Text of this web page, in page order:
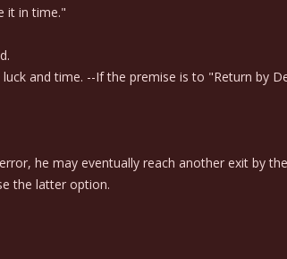
it in time."
and time. --If the premise is to "Return by
he may eventually reach another exit by
the latter option.